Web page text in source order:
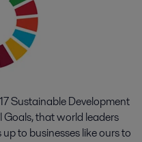
Sustainable Development
that world leaders
to businesses like ours to